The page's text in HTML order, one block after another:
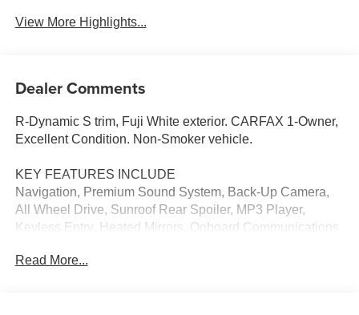
View More Highlights...
Dealer Comments
R-Dynamic S trim, Fuji White exterior. CARFAX 1-Owner,
Excellent Condition. Non-Smoker vehicle.
KEY FEATURES INCLUDE
Navigation, Premium Sound System, Back-Up Camera,
All Wheel Drive, Sunroof Rear Spoiler, MP3 Player,
Keyless Entry, Heated Mirrors, Onboard Communications
Read More...